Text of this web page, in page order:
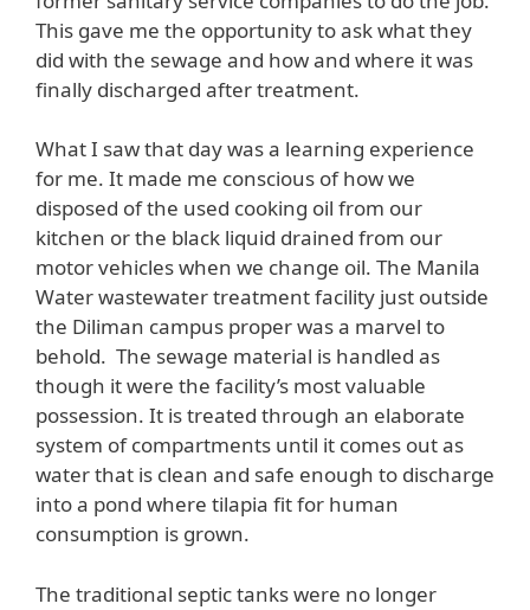
This gave me the opportunity to ask what they
did with the sewage and how and where it was
finally discharged after treatment.
What I saw that day was a learning experience
for me. It made me conscious of how we
disposed of the used cooking oil from our
kitchen or the black liquid drained from our
motor vehicles when we change oil. The Manila
Water wastewater treatment facility just outside
the Diliman campus proper was a marvel to
behold. The sewage material is handled as
though it were the facility’s most valuable
possession. It is treated through an elaborate
system of compartments until it comes out as
water that is clean and safe enough to discharge
into a pond where tilapia fit for human
consumption is grown.
The traditional septic tanks were no longer